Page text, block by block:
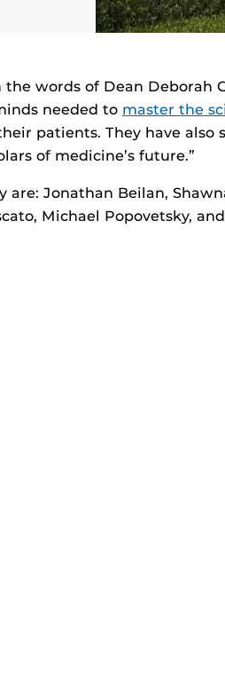
the words of Dean Deborah
needed to master the
patients. They have also
of medicine’s future.”
are: Jonathan Beilan,
Michael Popovetsky,